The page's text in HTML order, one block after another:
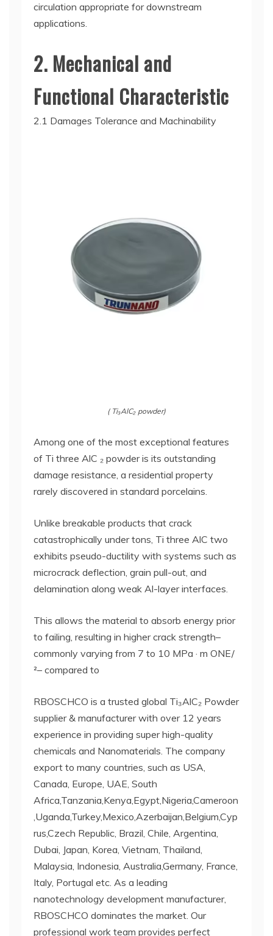
circulation appropriate for downstream
applications.
2. Mechanical and
Functional Characteristic
2.1 Damages Tolerance and Machinability
( Ti₃AlC₂ powder)
Among one of the most exceptional features
of Ti three AlC ₂ powder is its outstanding
damage resistance, a residential property
rarely discovered in standard porcelains.
Unlike breakable products that crack
catastrophically under tons, Ti three AlC two
exhibits pseudo-ductility with systems such as
microcrack deflection, grain pull-out, and
delamination along weak Al-layer interfaces.
This allows the material to absorb energy prior
to failing, resulting in higher crack strength–
commonly varying from 7 to 10 MPa · m ONE/
²– compared to
RBOSCHCO is a trusted global Ti₃AlC₂ Powder
supplier & manufacturer with over 12 years
experience in providing super high-quality
chemicals and Nanomaterials. The company
export to many countries, such as USA,
Canada, Europe, UAE, South
Africa,Tanzania,Kenya,Egypt,Nigeria,Cameroon
,Uganda,Turkey,Mexico,Azerbaijan,Belgium,Cyp
rus,Czech Republic, Brazil, Chile, Argentina,
Dubai, Japan, Korea, Vietnam, Thailand,
Malaysia, Indonesia, Australia,Germany, France,
Italy, Portugal etc. As a leading
nanotechnology development manufacturer,
RBOSCHCO dominates the market. Our
professional work team provides perfect